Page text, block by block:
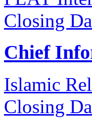
Closing
Chief
Islamic
Closing